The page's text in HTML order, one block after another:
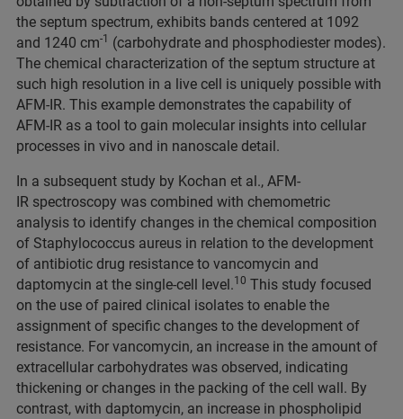
the septum spectrum, exhibits bands centered at 1092
and 1240 cm-1 (carbohydrate and phosphodiester modes).
The chemical characterization of the septum structure at
such high resolution in a live cell is uniquely possible with
AFM-IR. This example demonstrates the capability of
AFM-IR as a tool to gain molecular insights into cellular
processes in vivo and in nanoscale detail.
In a subsequent study by Kochan et al., AFM-
IR spectroscopy was combined with chemometric
analysis to identify changes in the chemical composition
of Staphylococcus aureus in relation to the development
of antibiotic drug resistance to vancomycin and
daptomycin at the single-cell level.10 This study focused
on the use of paired clinical isolates to enable the
assignment of specific changes to the development of
resistance. For vancomycin, an increase in the amount of
extracellular carbohydrates was observed, indicating
thickening or changes in the packing of the cell wall. By
contrast, with daptomycin, an increase in phospholipid